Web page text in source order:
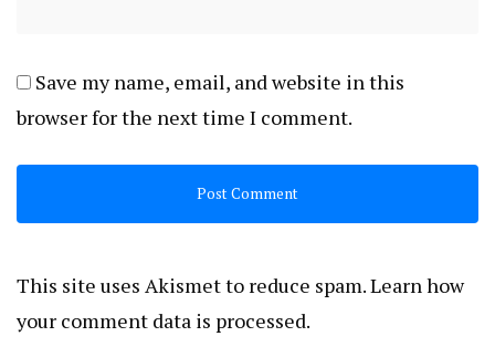
Save my name, email, and website in this
browser for the next time I comment.
This site uses Akismet to reduce spam.Learn how
your comment data is processed.